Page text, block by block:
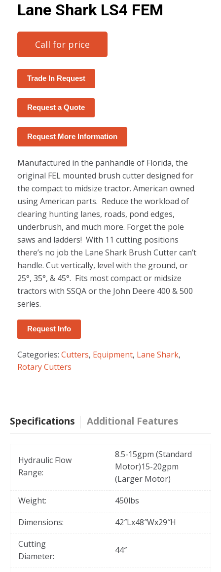
Lane Shark LS4 FEM
Call for price
Trade In Request
Request a Quote
Request More Information
Manufactured in the panhandle of Florida, the
original FEL mounted brush cutter designed for
the compact to midsize tractor. American owned
using American parts. Reduce the workload of
clearing hunting lanes, roads, pond edges,
underbrush, and much more. Forget the pole
saws and ladders! With 11 cutting positions
there’s no job the Lane Shark Brush Cutter can’t
handle. Cut vertically, level with the ground, or
25°, 35°, & 45°. Fits most compact or midsize
tractors with SSQA or the John Deere 400 & 500
series.
Request Info
Categories: Cutters, Equipment, Lane Shark,
Rotary Cutters
Specifications Additional Features
Hydraulic Flow
Range:
8.5-15gpm (Standard
Motor)15-20gpm
(Larger Motor)
Weight:
450lbs
Dimensions:
42″Lx48″Wx29″H
Cutting
Diameter:
44″